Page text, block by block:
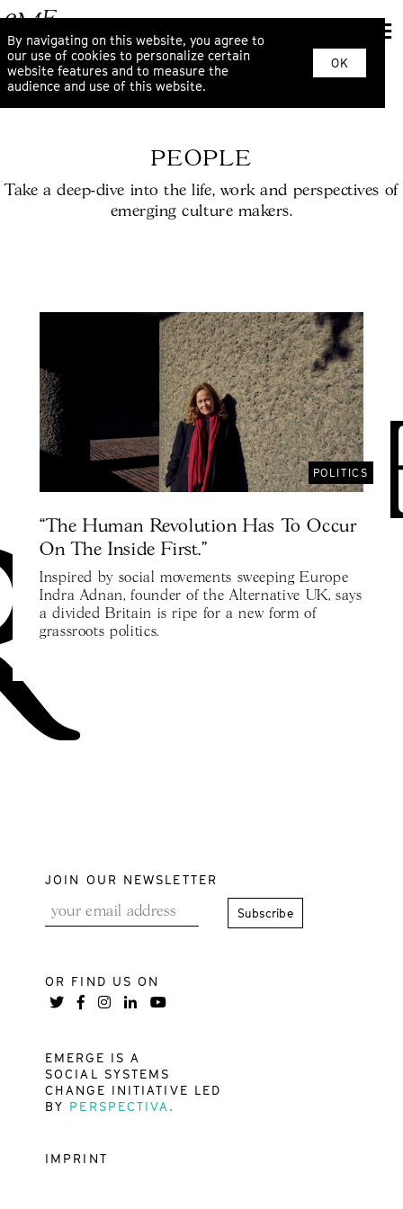
By navigating on this website, you agree to
our use of cookies to personalize certain
website features and to measure the
audience and use of this website.
OK
PEOPLE
Take a deep-dive into the life, work and perspectives of
emerging culture makers.
POLITICS
“The Human Revolution Has To Occur
On The Inside First.”
Inspired by social movements sweeping Europe
Indra Adnan, founder of the Alternative UK, says
a divided Britain is ripe for a new form of
grassroots politics.
JOIN OUR NEWSLETTER
OR FIND US ON
EMERGE IS A
SOCIAL SYSTEMS
CHANGE INITIATIVE LED
BY PERSPECTIVA.
IMPRINT